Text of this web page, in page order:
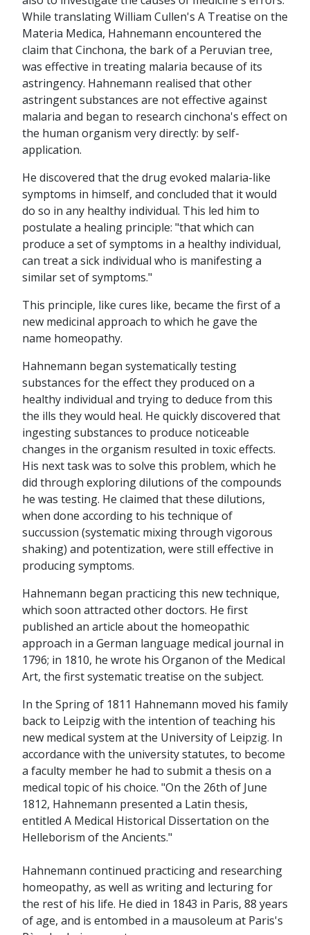
While translating William Cullen's A Treatise on the
Materia Medica, Hahnemann encountered the
claim that Cinchona, the bark of a Peruvian tree,
was effective in treating malaria because of its
astringency. Hahnemann realised that other
astringent substances are not effective against
malaria and began to research cinchona's effect on
the human organism very directly: by self-
application.
He discovered that the drug evoked malaria-like
symptoms in himself, and concluded that it would
do so in any healthy individual. This led him to
postulate a healing principle: "that which can
produce a set of symptoms in a healthy individual,
can treat a sick individual who is manifesting a
similar set of symptoms."
This principle, like cures like, became the first of a
new medicinal approach to which he gave the
name homeopathy.
Hahnemann began systematically testing
substances for the effect they produced on a
healthy individual and trying to deduce from this
the ills they would heal. He quickly discovered that
ingesting substances to produce noticeable
changes in the organism resulted in toxic effects.
His next task was to solve this problem, which he
did through exploring dilutions of the compounds
he was testing. He claimed that these dilutions,
when done according to his technique of
succussion (systematic mixing through vigorous
shaking) and potentization, were still effective in
producing symptoms.
Hahnemann began practicing this new technique,
which soon attracted other doctors. He first
published an article about the homeopathic
approach in a German language medical journal in
1796; in 1810, he wrote his Organon of the Medical
Art, the first systematic treatise on the subject.
In the Spring of 1811 Hahnemann moved his family
back to Leipzig with the intention of teaching his
new medical system at the University of Leipzig. In
accordance with the university statutes, to become
a faculty member he had to submit a thesis on a
medical topic of his choice. "On the 26th of June
1812, Hahnemann presented a Latin thesis,
entitled A Medical Historical Dissertation on the
Helleborism of the Ancients."
Hahnemann continued practicing and researching
homeopathy, as well as writing and lecturing for
the rest of his life. He died in 1843 in Paris, 88 years
of age, and is entombed in a mausoleum at Paris's